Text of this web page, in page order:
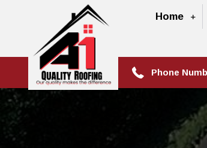
Home
Phone